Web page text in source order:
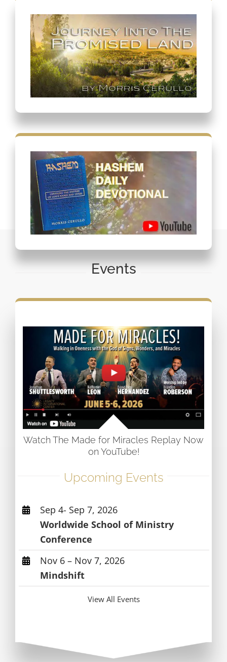
Events
Watch The Made for Miracles Replay Now
on YouTube!
Upcoming Events
Sep 4- Sep 7, 2026
Worldwide School of Ministry
Conference
Nov 6 – Nov 7, 2026
Mindshift
View All Events